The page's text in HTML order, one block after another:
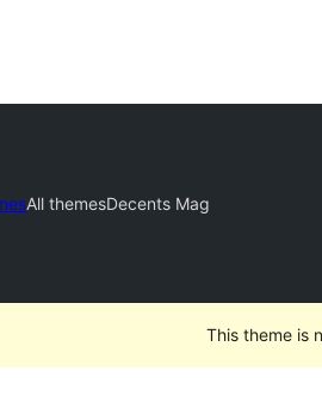
All themesDecents Mag
This theme is